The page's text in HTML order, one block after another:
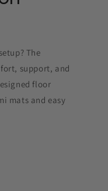
The
support, and
floor
mats and easy